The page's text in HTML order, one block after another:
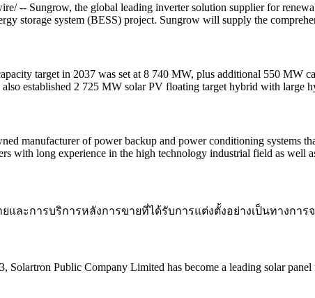
-- Sungrow, the global leading inverter solution supplier for
storage system (BESS) project. Sungrow will supply the
target in 2037 was set at 8 740 MW, plus additional 550 MW
established 2 725 MW solar PV floating target hybrid with large
manufacturer of power backup and power conditioning systems
with long experience in the high technology industrial field as well
ยและการบริการหลังการขายที่ได้รับการแต่งตั้งอย่างเป็นทางการ
Solartron Public Company Limited has become a leading solar